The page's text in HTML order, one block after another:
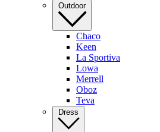
Outdoor
Chaco
Keen
La Sportiva
Lowa
Merrell
Oboz
Teva
Dress